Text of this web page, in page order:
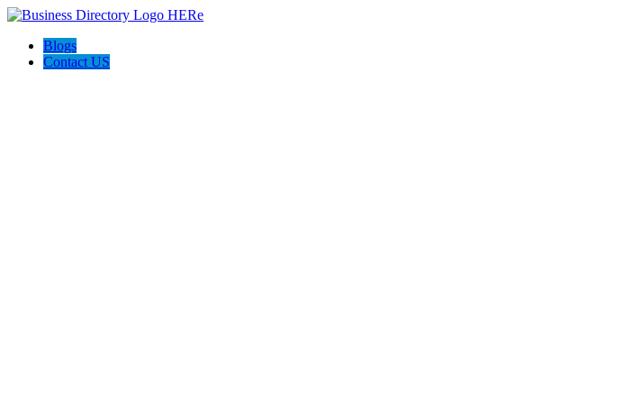
Blogs
Contact US